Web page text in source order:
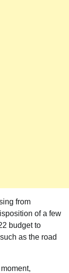
from
of a few
budget to
as the road